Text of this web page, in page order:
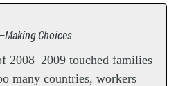
Choices
2008–2009 touched families
many countries, workers